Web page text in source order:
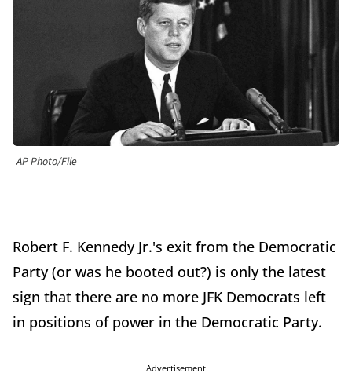
AP Photo/File
Robert F. Kennedy Jr.'s exit from the Democratic
Party (or was he booted out?) is only the latest
sign that there are no more JFK Democrats left
in positions of power in the Democratic Party.
Advertisement